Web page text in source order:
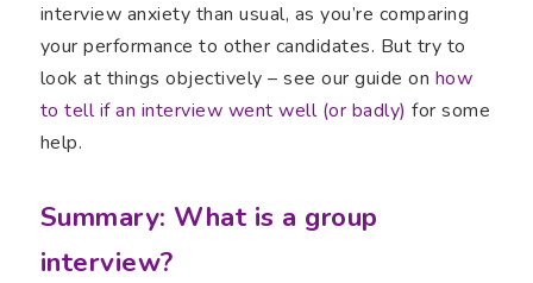
interview anxiety than usual, as you’re comparing
your performance to other candidates. But try to
look at things objectively – see our guide on how
to tell if an interview went well (or badly) for some
help.
Summary: What is a group
interview?